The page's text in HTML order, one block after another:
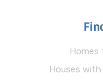
Homes
Houses